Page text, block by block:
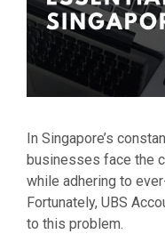
In Singapore’s
businesses face the
while adhering to
Fortunately, UBS
to this problem.